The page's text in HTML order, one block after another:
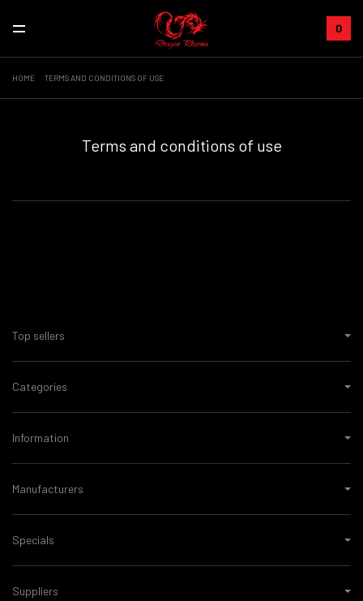
0
HOME TERMS AND CONDITIONS OF USE
Terms and conditions of use
Top sellers
Categories
Information
Manufacturers
Specials
Suppliers